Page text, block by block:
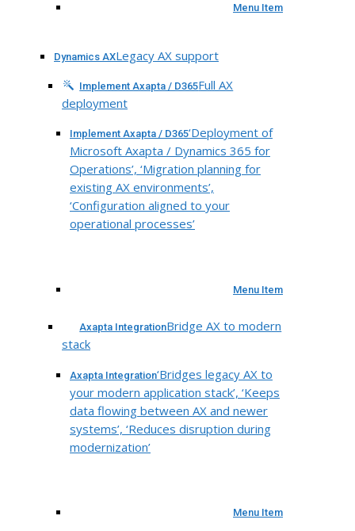
Menu Item
Dynamics AXLegacy AX support
Implement Axapta / D365Full AX
deployment
Implement Axapta / D365‘Deployment of
Microsoft Axapta / Dynamics 365 for
Operations’, ‘Migration planning for
existing AX environments’,
‘Configuration aligned to your
operational processes’
Menu Item
Axapta IntegrationBridge AX to modern
stack
Axapta Integration‘Bridges legacy AX to
your modern application stack’, ‘Keeps
data flowing between AX and newer
systems’, ‘Reduces disruption during
modernization’
Menu Item